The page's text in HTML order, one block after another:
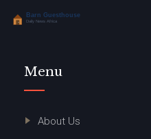
Menu
About Us